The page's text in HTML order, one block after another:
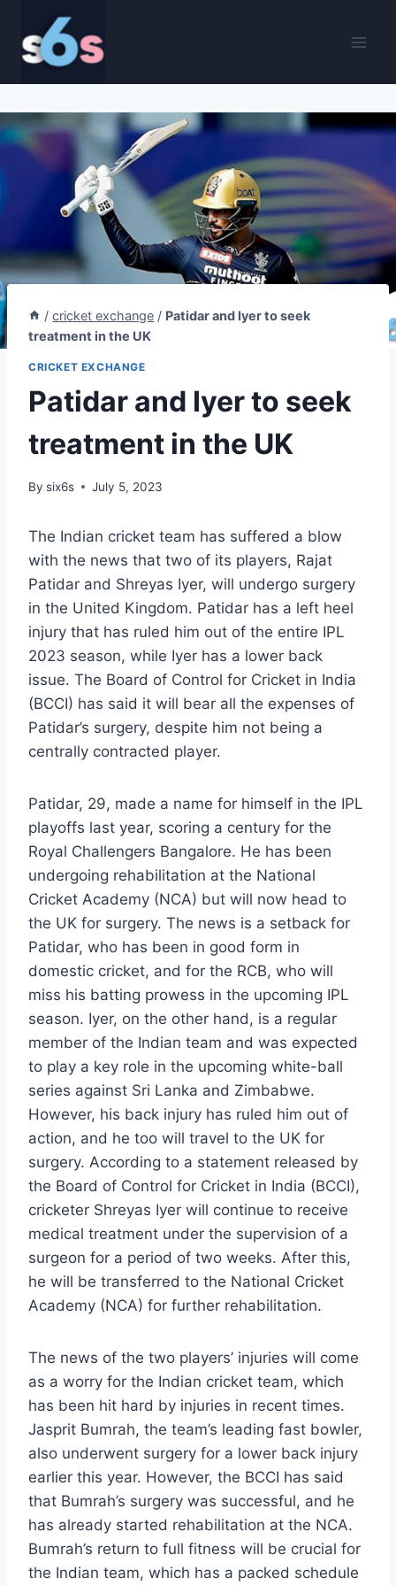
content
/ cricket exchange / Patidar and Iyer to seek
treatment in the UK
CRICKET EXCHANGE
Patidar and Iyer to seek
treatment in the UK
By six6s July 5, 2023
The Indian cricket team has suffered a blow
with the news that two of its players, Rajat
Patidar and Shreyas Iyer, will undergo surgery
in the United Kingdom. Patidar has a left heel
injury that has ruled him out of the entire IPL
2023 season, while Iyer has a lower back
issue. The Board of Control for Cricket in India
(BCCI) has said it will bear all the expenses of
Patidar’s surgery, despite him not being a
centrally contracted player.
Patidar, 29, made a name for himself in the IPL
playoffs last year, scoring a century for the
Royal Challengers Bangalore. He has been
undergoing rehabilitation at the National
Cricket Academy (NCA) but will now head to
the UK for surgery. The news is a setback for
Patidar, who has been in good form in
domestic cricket, and for the RCB, who will
miss his batting prowess in the upcoming IPL
season. Iyer, on the other hand, is a regular
member of the Indian team and was expected
to play a key role in the upcoming white-ball
series against Sri Lanka and Zimbabwe.
However, his back injury has ruled him out of
action, and he too will travel to the UK for
surgery. According to a statement released by
the Board of Control for Cricket in India (BCCI),
cricketer Shreyas Iyer will continue to receive
medical treatment under the supervision of a
surgeon for a period of two weeks. After this,
he will be transferred to the National Cricket
Academy (NCA) for further rehabilitation.
The news of the two players’ injuries will come
as a worry for the Indian cricket team, which
has been hit hard by injuries in recent times.
Jasprit Bumrah, the team’s leading fast bowler,
also underwent surgery for a lower back injury
earlier this year. However, the BCCI has said
that Bumrah’s surgery was successful, and he
has already started rehabilitation at the NCA.
Bumrah’s return to full fitness will be crucial for
the Indian team, which has a packed schedule